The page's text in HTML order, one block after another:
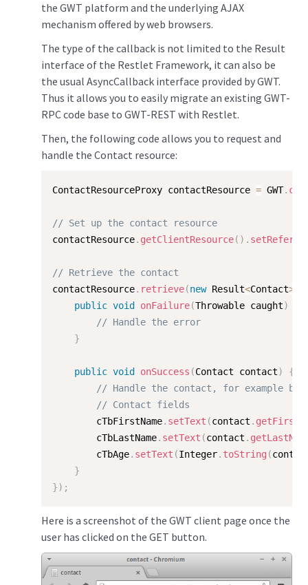
the GWT platform and the underlying AJAX
mechanism offered by web browsers.
The type of the callback is not limited to the Result
interface of the Restlet Framework, it can also be
the usual AsyncCallback interface provided by GWT.
Thus it allows you to easily migrate an existing GWT-
RPC code base to GWT-REST with Restlet.
Then, the following code allows you to request and
handle the Contact resource:
ContactResourceProxy contactResource = GWT.
// Set up the contact resource
contactResource. getClientResource( ) .
// Retrieve the contact
contactResource. retrieve(new Result<Contact>
public void onFailure(Throwable caught)
// Handle the error
}
public void onSuccess (Contact contact)
{
// Handle the contact, for example by
// Contact fields
        cTbFirstName
. setText (contact .
        cTbLastName
. setText (contact .
        cTbAge
. setText (Integer. toString (
}
}) ;
Here is a screenshot of the GWT client page once the
user has clicked on the GET button.